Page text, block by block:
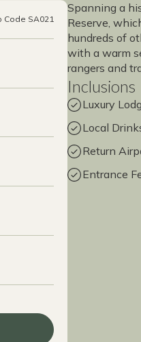
Code SA021
Spanning a
Reserve,
hundreds of
with a warm
rangers and
Inclusions
Luxury
Local
Return
Entrance